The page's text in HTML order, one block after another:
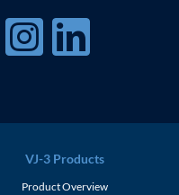
VJ-3 Products
Product Overview